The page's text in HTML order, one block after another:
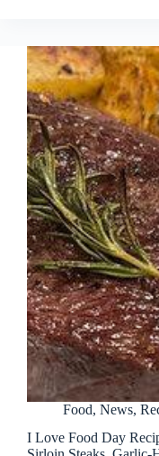
Food, News,
I Love Food Day